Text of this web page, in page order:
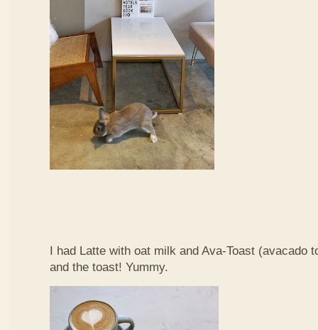
I had Latte with oat milk and Ava-Toast (avacado
and the toast! Yummy.